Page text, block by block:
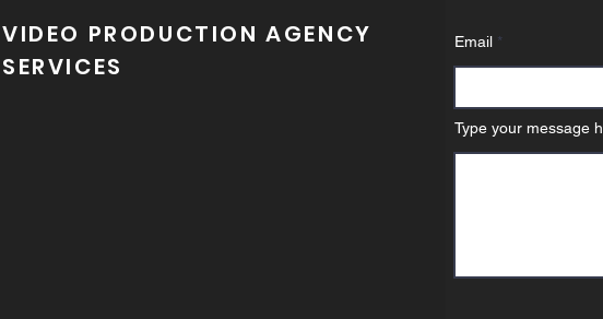
VIDEO PRODUCTION AGENCY
SERVICES
Email
Type your message